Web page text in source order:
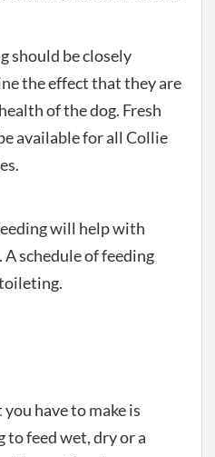
should be closely
the effect that they are
of the dog. Fresh
available for all Collie
will help with
schedule of feeding
have to make is
to feed wet, dry or a